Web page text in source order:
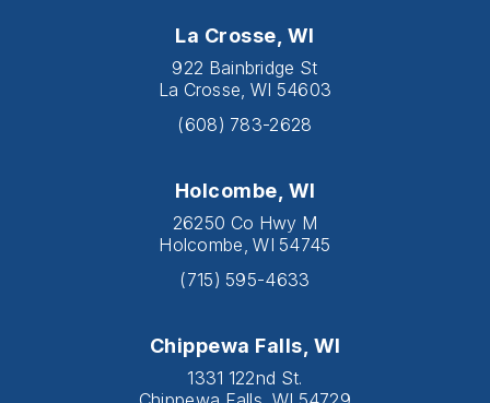
La Crosse, WI
922 Bainbridge St
La Crosse, WI 54603
(608) 783-2628
Holcombe, WI
26250 Co Hwy M
Holcombe, WI 54745
(715) 595-4633
Chippewa Falls, WI
1331 122nd St.